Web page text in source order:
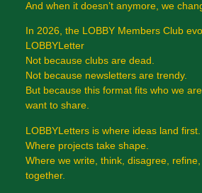
And when it doesn’t anymore, we
In 2026, the LOBBY Members Club
LOBBYLetter
Not because clubs are dead.
Not because newsletters are trendy.
But because this format fits who we
want to share.
LOBBYLetters is where ideas land first.
Where projects take shape.
Where we write, think, disagree,
together.